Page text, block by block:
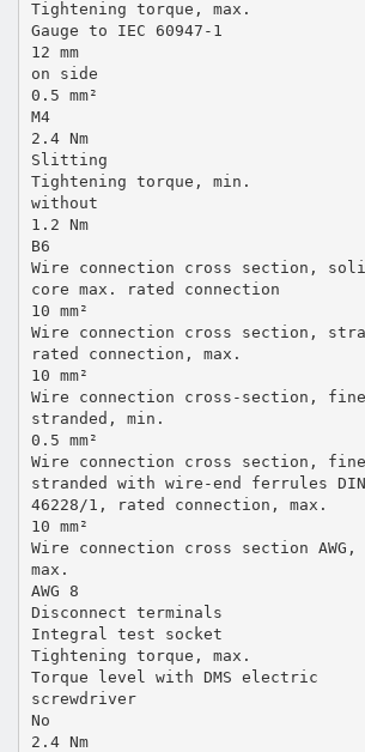
Tightening torque, max.
Gauge to IEC 60947-1
12 mm
on side
0.5 mm²
M4
2.4 Nm
Slitting
Tightening torque, min.
without
1.2 Nm
B6
Wire connection cross section,
core max. rated connection
10 mm²
Wire connection cross section,
rated connection, max.
10 mm²
Wire connection cross-section,
stranded, min.
0.5 mm²
Wire connection cross section,
stranded with wire-end ferrules DIN
46228/1, rated connection, max.
10 mm²
Wire connection cross section AWG,
max.
AWG 8
Disconnect terminals
Integral test socket
Tightening torque, max.
Torque level with DMS electric
screwdriver
No
2.4 Nm